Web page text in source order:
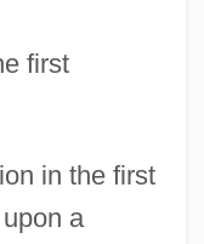
first
in the first
a